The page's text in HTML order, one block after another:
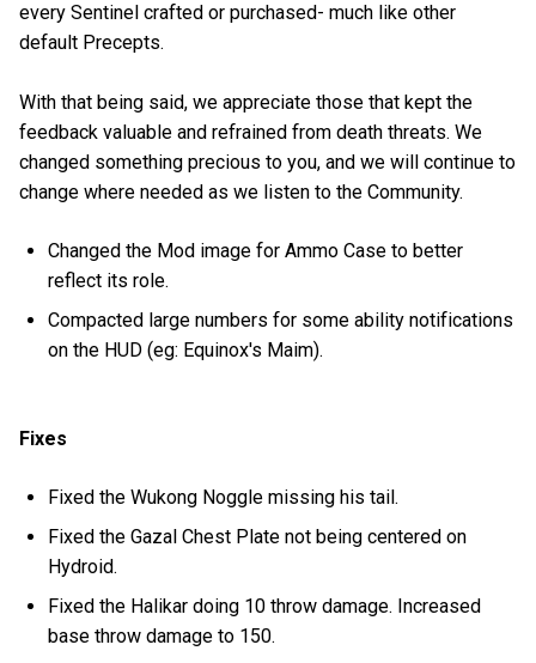
every Sentinel crafted or purchased- much like other
default Precepts.
With that being said, we appreciate those that kept the
feedback valuable and refrained from death threats. We
changed something precious to you, and we will continue to
change where needed as we listen to the Community.
Changed the Mod image for Ammo Case to better
reflect its role.
Compacted large numbers for some ability notifications
on the HUD (eg: Equinox's Maim).
Fixes
Fixed the Wukong Noggle missing his tail.
Fixed the Gazal Chest Plate not being centered on
Hydroid.
Fixed the Halikar doing 10 throw damage. Increased
base throw damage to 150.